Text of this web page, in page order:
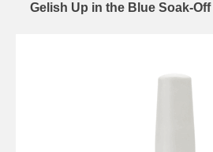
Gelish Up in the Blue Soak-